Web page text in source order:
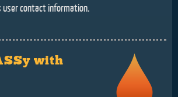
user contact information.
with